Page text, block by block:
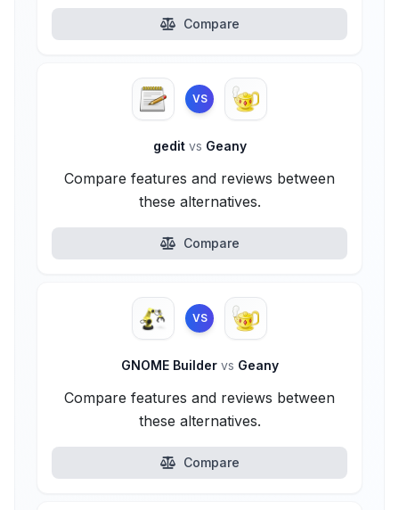
Compare
VS
gedit vs Geany
Compare features and reviews between
these alternatives.
Compare
VS
GNOME Builder vs Geany
Compare features and reviews between
these alternatives.
Compare